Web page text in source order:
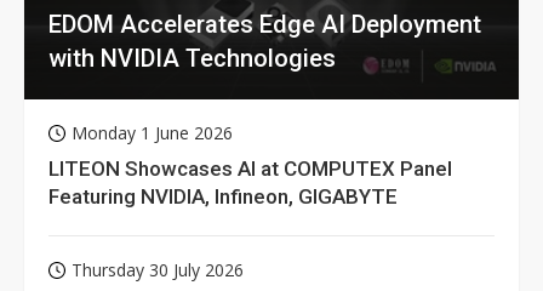
EDOM Accelerates Edge AI Deployment
with NVIDIA Technologies
Monday 1 June 2026
LITEON Showcases AI at COMPUTEX Panel
Featuring NVIDIA, Infineon, GIGABYTE
Thursday 30 July 2026